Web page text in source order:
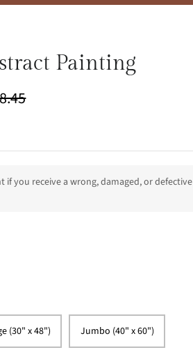
Painting
if you receive a wrong, damaged, or defective
(30" x 48") Jumbo (40" x 60")